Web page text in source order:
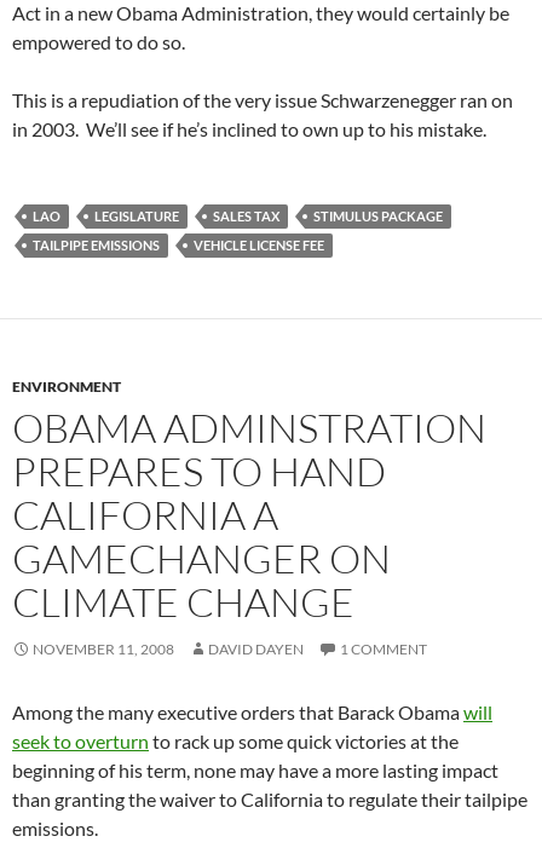
Act in a new Obama Administration, they would certainly be
empowered to do so.
This is a repudiation of the very issue Schwarzenegger ran on
in 2003. We’ll see if he’s inclined to own up to his mistake.
LAO LEGISLATURE SALES TAX
STIMULUS PACKAGE
TAILPIPE EMISSIONS
VEHICLE LICENSE FEE
ENVIRONMENT
OBAMA ADMINSTRATION
PREPARES TO HAND
CALIFORNIA A
GAMECHANGER ON
CLIMATE CHANGE
NOVEMBER 11, 2008 DAVID DAYEN 1 COMMENT
Among the many executive orders that Barack Obamawill
seek to overturn to rack up some quick victories at the
beginning of his term, none may have a more lasting impact
than granting the waiver to California to regulate their tailpipe
emissions.